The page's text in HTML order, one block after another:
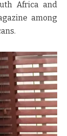
Africa and
among